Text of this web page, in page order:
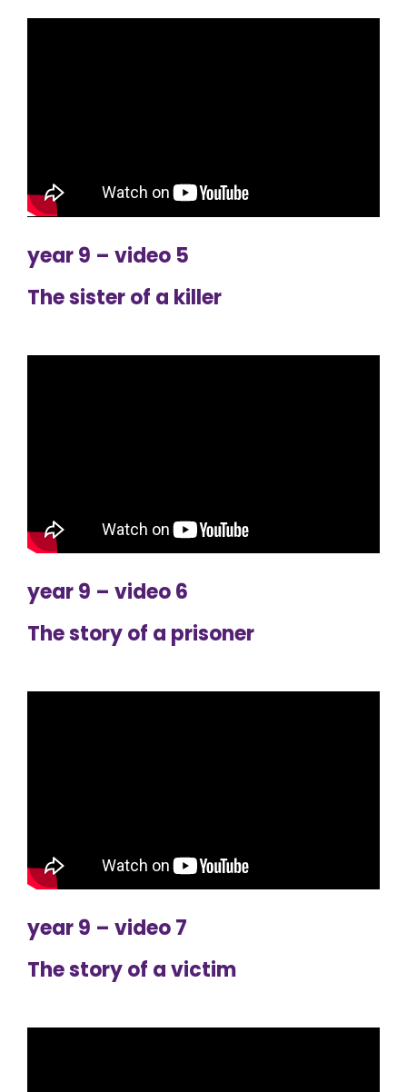
year 9 – video 5
The sister of a killer
year 9 – video 6
The story of a prisoner
year 9 – video 7
The story of a victim